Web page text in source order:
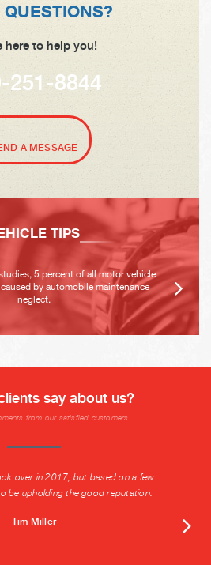
QUESTIONS?
here to help you!
251-8844
A MESSAGE
TIPS
5 percent of all motor vehicle
by automobile maintenance
neglect.
say about us?
from our satisfied customers
over in 2017, but based on a few
be upholding the good reputation.
Tim Miller